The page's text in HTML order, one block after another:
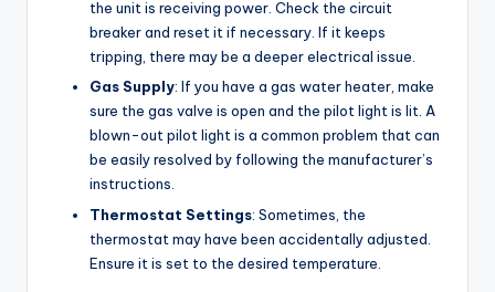
the unit is receiving power. Check the circuit
breaker and reset it if necessary. If it keeps
tripping, there may be a deeper electrical issue.
Gas Supply: If you have a gas water heater, make
sure the gas valve is open and the pilot light is lit. A
blown-out pilot light is a common problem that can
be easily resolved by following the manufacturer’s
instructions.
Thermostat Settings: Sometimes, the
thermostat may have been accidentally adjusted.
Ensure it is set to the desired temperature.